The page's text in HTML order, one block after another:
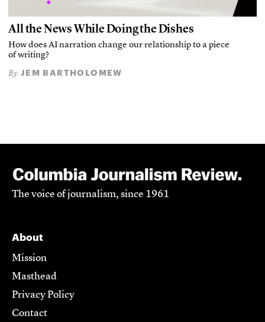
All the News While Doing the Dishes
How does AI narration change our relationship to a piece
of writing?
By JEM BARTHOLOMEW
The voice of journalism, since 1961
About
Mission
Masthead
Privacy Policy
Contact